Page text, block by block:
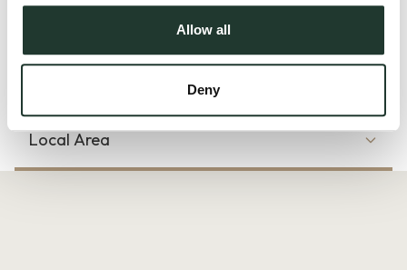
Allow all
Deny
and available immediately.
Local Area